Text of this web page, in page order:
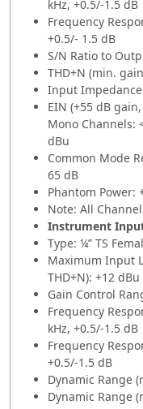
kHz, +0.5/-1.5 dB
Frequency
+0.5/- 1.5 dB
S/N Ratio to
THD+N (min.
Input
EIN (+55 dB
Mono Channels:
dBu
Common Mode
65 dB
Phantom Power:
Note: All
Instrument
Type: ¼” TS
Maximum Input
THD+N): +12
Gain Control
Frequency
kHz, +0.5/-1.5 dB
Frequency
+0.5/-1.5 dB
Dynamic Range
Dynamic Range